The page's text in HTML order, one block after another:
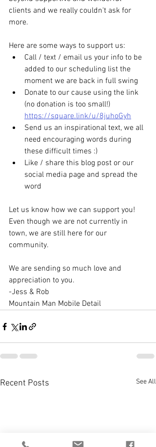
clients and we really couldn't ask for
more.
Here are some ways to support us:
Call / text / email us your info to be
added to our scheduling list the
moment we are back in full swing
Donate to our cause using the link
(no donation is too small!)
https://square.link/u/8juhoGyh
Send us an inspirational text, we all
need encouraging words during
these difficult times :)
Like / share this blog post or our
social media page and spread the
word
Let us know how we can support you!
Even though we are not currently in
town, we are still here for our
community.
We are sending so much love and
appreciation to you.
-Jess & Rob
Mountain Man Mobile Detail
Recent Posts See All